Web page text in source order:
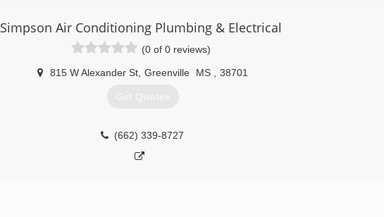
Simpson Air Conditioning Plumbing & Electrical
(0 of 0 reviews)
815 W Alexander St Greenville MS 38701
Get Quotes
(662) 339-8727